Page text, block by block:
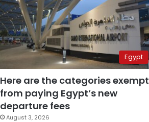
Egypt
Here are the categories exempt
from paying Egypt’s new
departure fees
August 3, 2026